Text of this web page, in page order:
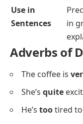
Use in
Sentences
in
Adverbs of
The coffee is
She’s quite
He’s tootired